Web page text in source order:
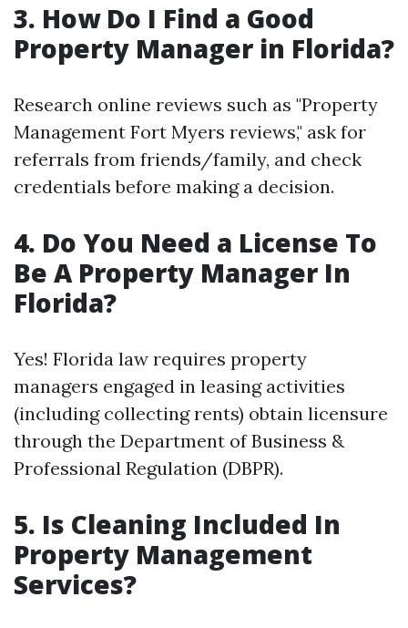
3. How Do I Find a Good
Property Manager in Florida?
Research online reviews such as "Property
Management Fort Myers reviews," ask for
referrals from friends/family, and check
credentials before making a decision.
4. Do You Need a License To
Be A Property Manager In
Florida?
Yes! Florida law requires property
managers engaged in leasing activities
(including collecting rents) obtain licensure
through the Department of Business &
Professional Regulation (DBPR).
5. Is Cleaning Included In
Property Management
Services?